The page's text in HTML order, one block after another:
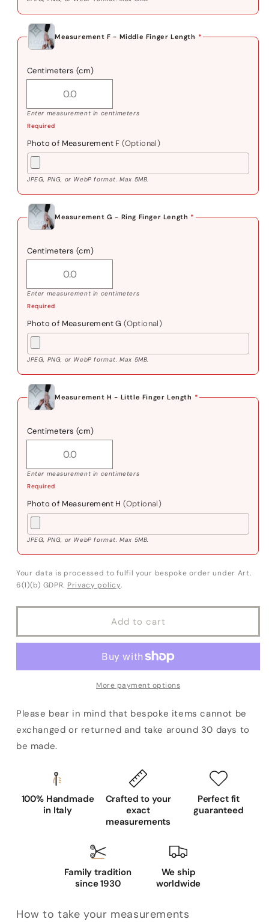
Measurement F - Middle Finger Length *
Centimeters (cm)
Enter measurement in centimeters
Required
Photo of Measurement F(Optional)
JPEG, PNG, or WebP format. Max 5MB.
Measurement G - Ring Finger Length *
Centimeters (cm)
Enter measurement in centimeters
Required
Photo of Measurement G(Optional)
JPEG, PNG, or WebP format. Max 5MB.
Measurement H - Little Finger Length *
Centimeters (cm)
Enter measurement in centimeters
Required
Photo of Measurement H(Optional)
JPEG, PNG, or WebP format. Max 5MB.
Your data is processed to fulfil your bespoke order under Art.
6(1)(b) GDPR. Privacy policy.
Add to cart
More payment options
Please bear in mind that bespoke items cannot be
exchanged or returned and take around 30 days to
be made.
100% Handmade
in Italy
Crafted to your
exact
measurements
Perfect fit
guaranteed
Family tradition
since 1930
We ship
worldwide
How to take your measurements